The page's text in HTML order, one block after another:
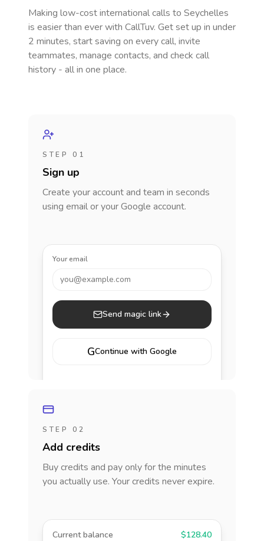
Making low-cost international calls to Seychelles
is easier than ever with CallTuv. Get set up in under
2 minutes, start saving on every call, invite
teammates, manage contacts, and check call
history - all in one place.
STEP 01
Sign up
Create your account and team in seconds
using email or your Google account.
Your email
you@example.com
Send magic link
GContinue with Google
STEP 02
Add credits
Buy credits and pay only for the minutes
you actually use. Your credits never expire.
Current balance $128.40